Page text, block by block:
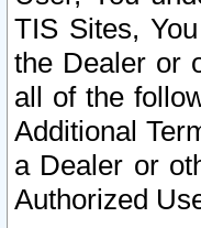
TIS Sites,
the Dealer or
all of the
Additional
a Dealer or
Authorized